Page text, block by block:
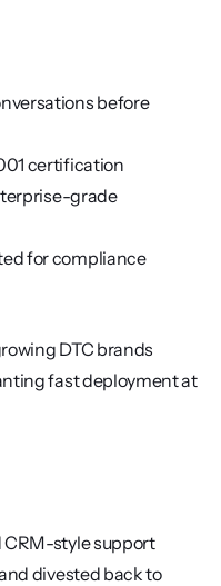
before
certification
grade
for compliance
DTC brands
fast deployment at
CRM-style support
divested back to